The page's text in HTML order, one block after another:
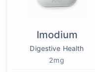
Imodium
Digestive Health
2mg